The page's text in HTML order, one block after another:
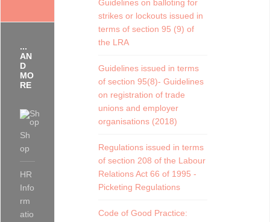
Guidelines on balloting for
strikes or lockouts issued in
terms of section 95 (9) of
the LRA
Guidelines issued in terms
of section 95(8)- Guidelines
on registration of trade
unions and employer
organisations (2018)
Regulations issued in terms
of section 208 of the Labour
Relations Act 66 of 1995 -
Picketing Regulations
Code of Good Practice:
...
AN
D
MO
RE
Sh
op
HR
Info
rm
atio